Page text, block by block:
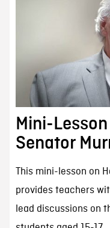
Mini-
Senator
This mini-lesson on
provides teachers
lead discussions on